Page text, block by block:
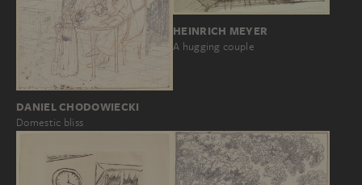
DANIEL CHODOWIECKI
Domestic bliss
HEINRICH MEYER
A hugging couple